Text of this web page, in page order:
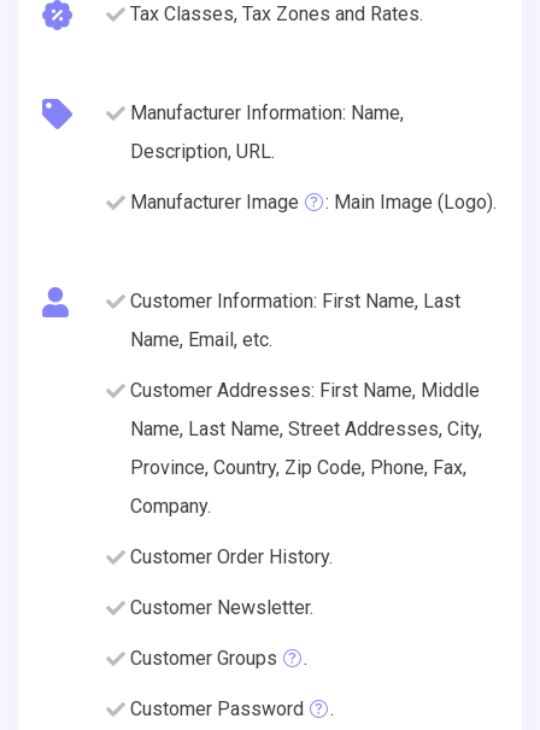
Tax Classes, Tax Zones and Rates.
Manufacturer Information: Name,
Description, URL.
Manufacturer Image : Main Image (Logo).
Customer Information: First Name, Last
Name, Email, etc.
Customer Addresses: First Name, Middle
Name, Last Name, Street Addresses, City,
Province, Country, Zip Code, Phone, Fax,
Company.
Customer Order History.
Customer Newsletter.
Customer Groups .
Customer Password .